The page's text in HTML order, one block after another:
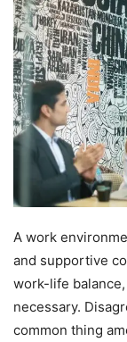
A work
and supportive
work-life
necessary.
common thing